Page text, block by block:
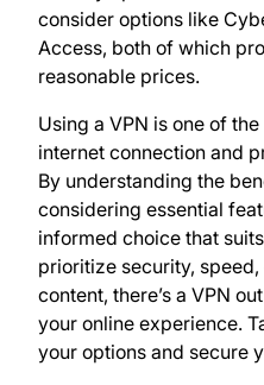
consider options like
Access, both of which
reasonable prices.
Using a VPN is one of
internet connection and
By understanding the
considering essential
informed choice that
prioritize security,
content, there’s a VPN
your online experience.
your options and secure